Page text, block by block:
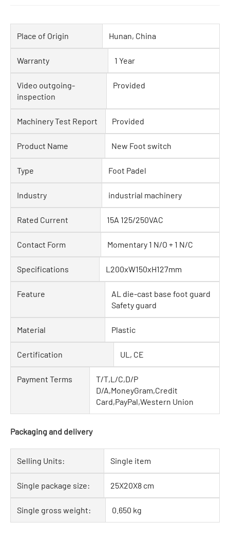
Place of Origin Hunan, China
Warranty 1 Year
Video outgoing-
inspection
Provided
Machinery Test Report Provided
Product Name New Foot switch
Type Foot Padel
Industry industrial machinery
Rated Current 15A 125/250VAC
Contact Form Momentary 1 N/O + 1 N/C
Specifications L200xW150xH127mm
Feature
AL die-cast base foot guard
Safety guard
Material Plastic
Certification UL, CE
Payment Terms
T/T,L/C,D/P
D/A,MoneyGram,Credit
Card,PayPal,Western Union
Packaging and delivery
Selling Units: Single item
Single package size: 25X20X8 cm
Single gross weight: 0.650 kg